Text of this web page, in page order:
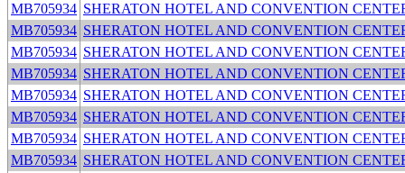
MB705934 SHERATON HOTEL AND CONVENTION
MB705934 SHERATON HOTEL AND CONVENTION
MB705934 SHERATON HOTEL AND CONVENTION
MB705934 SHERATON HOTEL AND CONVENTION
MB705934 SHERATON HOTEL AND CONVENTION
MB705934 SHERATON HOTEL AND CONVENTION
MB705934 SHERATON HOTEL AND CONVENTION
MB705934 SHERATON HOTEL AND CONVENTION